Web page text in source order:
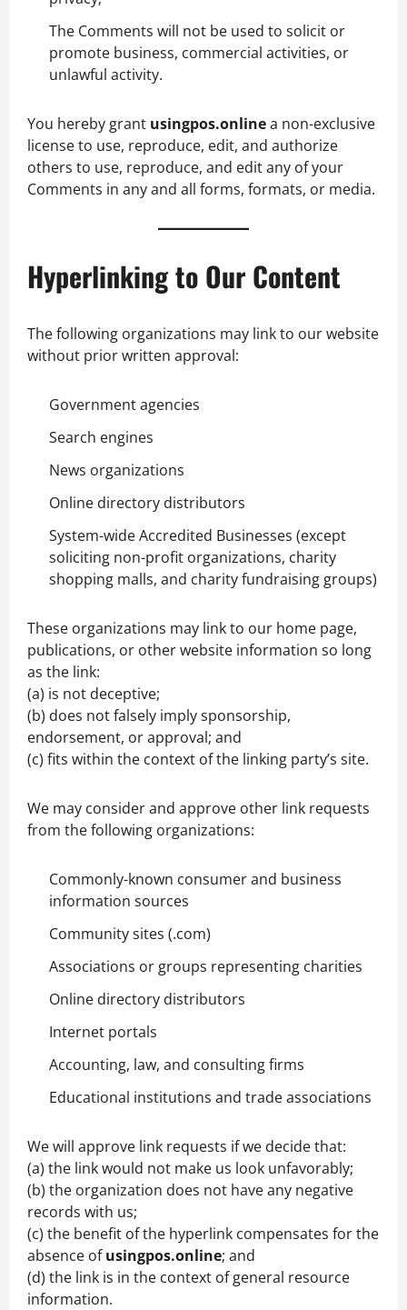
The Comments will not be used to solicit or
promote business, commercial activities, or
unlawful activity.
You hereby grant usingpos.onlinea non-exclusive
license to use, reproduce, edit, and authorize
others to use, reproduce, and edit any of your
Comments in any and all forms, formats, or media.
Hyperlinking to Our Content
The following organizations may link to our website
without prior written approval:
Government agencies
Search engines
News organizations
Online directory distributors
System-wide Accredited Businesses (except
soliciting non-profit organizations, charity
shopping malls, and charity fundraising groups)
These organizations may link to our home page,
publications, or other website information so long
as the link:
(a) is not deceptive;
(b) does not falsely imply sponsorship,
endorsement, or approval; and
(c) fits within the context of the linking party’s site.
We may consider and approve other link requests
from the following organizations:
Commonly-known consumer and business
information sources
Community sites (.com)
Associations or groups representing charities
Online directory distributors
Internet portals
Accounting, law, and consulting firms
Educational institutions and trade associations
We will approve link requests if we decide that:
(a) the link would not make us look unfavorably;
(b) the organization does not have any negative
records with us;
(c) the benefit of the hyperlink compensates for the
absence ofusingpos.online; and
(d) the link is in the context of general resource
information.